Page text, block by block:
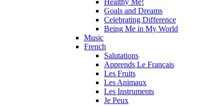
Healthy Me!
Goals and Dreams
Celebrating Difference
Being Me in My World
Music
French
Salutations
Apprends Le Français
Les Fruits
Les Animaux
Les Instruments
Je Peux